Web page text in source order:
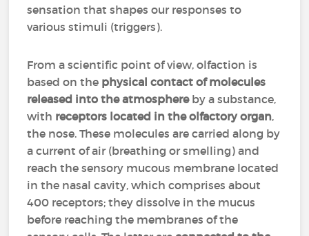
sensation that shapes our responses to
various stimuli (triggers).
From a scientific point of view, olfaction is
based on the physical contact of molecules
released into the atmosphereby a substance,
with receptors located in the olfactory organ,
the nose. These molecules are carried along by
a current of air (breathing or smelling) and
reach the sensory mucous membrane located
in the nasal cavity, which comprises about
400 receptors; they dissolve in the mucus
before reaching the membranes of the